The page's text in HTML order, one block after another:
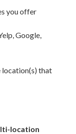
you offer
Google,
location(s) that
location